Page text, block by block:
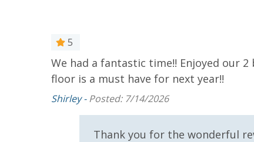
3.5% processing fee) to securely hold a card on file for
or damaged bands so you can get right back to enjoying
5
We had a fantastic time!! Enjoyed our
floor is a must have for next year!!
Shirley -Posted: 7/14/2026
Thank you for the wonderful